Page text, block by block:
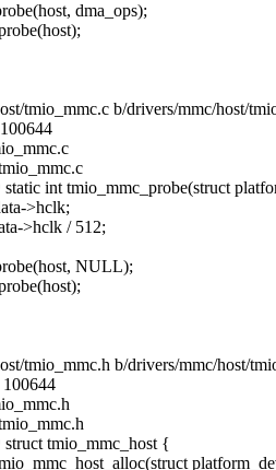
dma_ops);
tmio_mmc.c b/drivers/mmc/host/
int tmio_mmc_probe(struct
>hclk;
>hclk / 512;
NULL);
tmio_mmc.h b/drivers/mmc/host/
tmio_mmc_host {